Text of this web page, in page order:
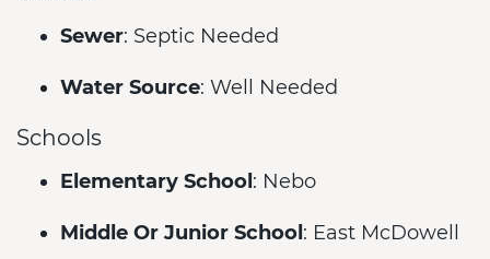
Sewer: Septic Needed
Water Source: Well Needed
Schools
Elementary School : Nebo
Middle Or Junior School : East McDowell